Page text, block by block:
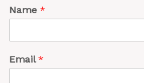
Name *
Email*